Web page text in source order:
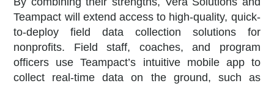
Teampact will extend access to high-quality, quick-
to-deploy field data collection solutions for
nonprofits. Field staff, coaches, and program
officers use Teampact’s intuitive mobile app to
collect real-time data on the ground, such as